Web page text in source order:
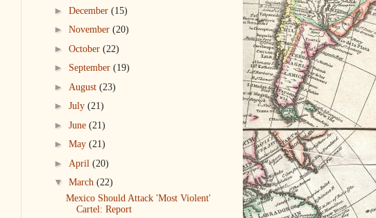
► December (15)
► November (20)
► October (22)
► September (19)
► August (23)
► July (21)
► June (21)
► May (21)
► April (20)
▼ March (22)
Mexico Should Attack 'Most Violent'
Cartel: Report